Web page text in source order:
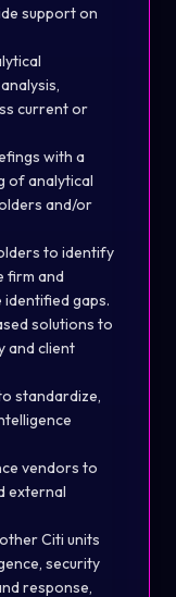
support on
current or
with a
of analytical
and/or
to identify
firm and
gaps.
solutions to
and client
standardize,
vendors to
external
Citi units
security
response,